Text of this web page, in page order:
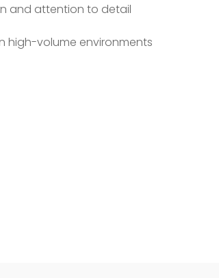
and attention to detail
high-volume environments